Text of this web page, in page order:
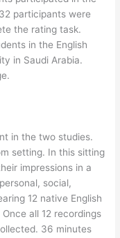
participants were
the rating task.
in the English
in Saudi Arabia.
in the two studies.
setting. In this sitting
impressions in a
social,
12 native English
all 12 recordings
36 minutes